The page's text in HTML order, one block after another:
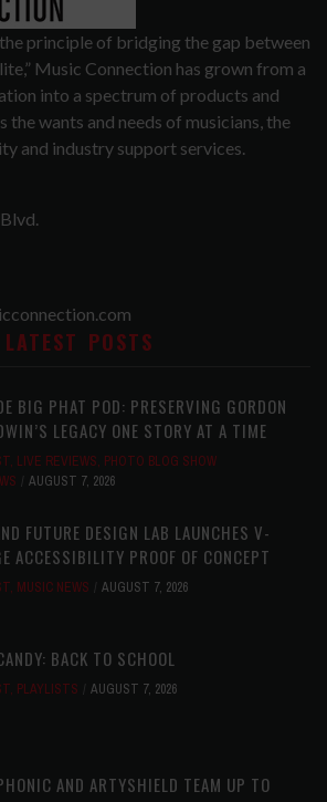
principle of bridging the gap between
Music Connection has grown from a
into a spectrum of products and
the wants and needs of musicians, the
and industry support services.
LATEST POSTS
BIG PHAT POD: PRESERVING GORDON
LEGACY ONE STORY AT A TIME
, LIVE REVIEWS, PHOTO BLOG SHOW
AUGUST 7, 2026
FUTURE DESIGN LAB LAUNCHES V-
ACCESSIBILITY PROOF OF CONCEPT
, MUSIC NEWS AUGUST 7, 2026
BACK TO SCHOOL
, PLAYLISTS AUGUST 7, 2026
AND ARTYSHIELD TEAM UP TO